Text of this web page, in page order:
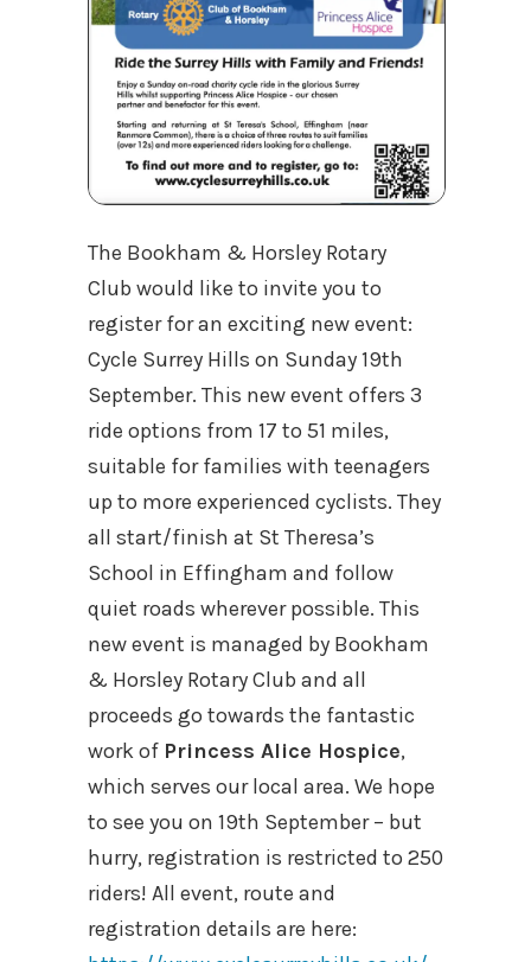
The Bookham & Horsley Rotary
Club would like to invite you to
register for an exciting new event:
Cycle Surrey Hills on Sunday 19th
September. This new event offers 3
ride options from 17 to 51 miles,
suitable for families with teenagers
up to more experienced cyclists. They
all start/finish at St Theresa’s
School in Effingham and follow
quiet roads wherever possible. This
new event is managed by Bookham
& Horsley Rotary Club and all
proceeds go towards the fantastic
work of Princess Alice Hospice,
which serves our local area. We hope
to see you on 19th September – but
hurry, registration is restricted to 250
riders! All event, route and
registration details are here: